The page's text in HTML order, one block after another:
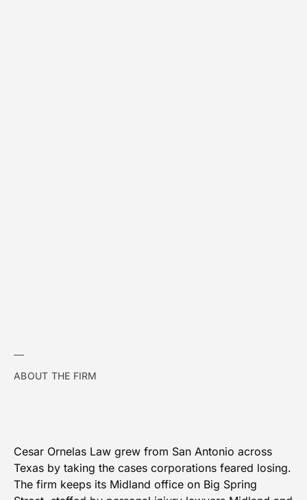
ABOUT THE FIRM
Cesar Ornelas Law grew from San Antonio across
Texas by taking the cases corporations feared losing.
The firm keeps its Midland office on Big Spring